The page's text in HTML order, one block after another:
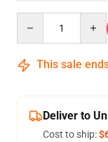
This sale
Deliver to
Cost to ship: